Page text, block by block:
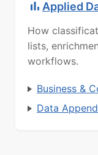
Applied
How
lists,
workflows.
Business &
Data